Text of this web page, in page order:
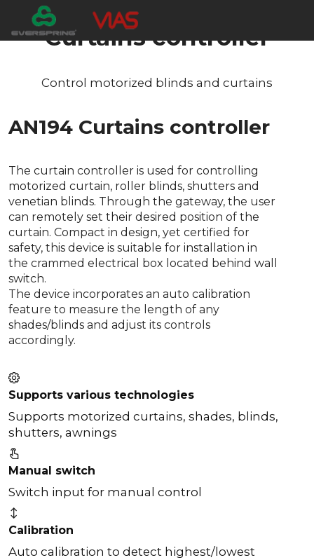
Curtains controller
Control motorized blinds and curtains
AN194 Curtains controller
The curtain controller is used for controlling
motorized curtain, roller blinds, shutters and
venetian blinds. Through the gateway, the user
can remotely set their desired position of the
curtain. Compact in design, yet certified for
safety, this device is suitable for installation in
the crammed electrical box located behind wall
switch.
The device incorporates an auto calibration
feature to measure the length of any
shades/blinds and adjust its controls
accordingly.
Supports various technologies
Supports motorized curtains, shades, blinds,
shutters, awnings
Manual switch
Switch input for manual control
Calibration
Auto calibration to detect highest/lowest